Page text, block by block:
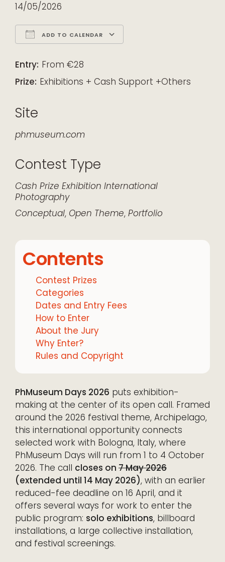
14/05/2026
ADD TO CALENDAR
Entry: From €28
Prize: Exhibitions + Cash Support +Others
Site
phmuseum.com
Contest Type
Cash Prize Exhibition International
Photography
Conceptual, Open Theme, Portfolio
Contents
Contest Prizes
Categories
Dates and Entry Fees
How to Enter
About the Jury
Why Enter?
Rules and Copyright
PhMuseum Days 2026 puts exhibition-
making at the center of its open call. Framed
around the 2026 festival theme, Archipelago,
this international opportunity connects
selected work with Bologna, Italy, where
PhMuseum Days will run from 1 to 4 October
2026. The call closes on 7 May 2026
(extended until 14 May 2026), with an earlier
reduced-fee deadline on 16 April, and it
offers several ways for work to enter the
public program: solo exhibitions, billboard
installations, a large collective installation,
and festival screenings.